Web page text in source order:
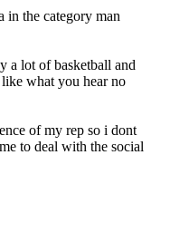
in the category man
a lot of basketball and
what you hear no
of my rep so i dont
to deal with the social